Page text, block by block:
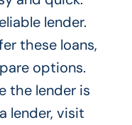
lender.
these loans,
options.
the lender is
lender, visit